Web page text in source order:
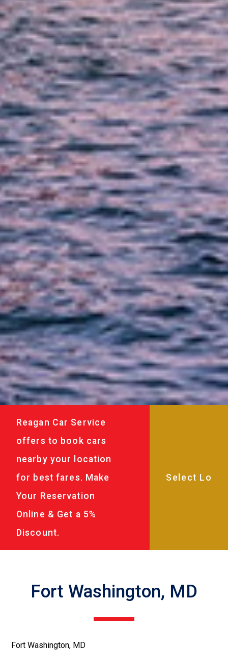
Reagan Car Service
offers to book cars
nearby your location
for best fares. Make
Your Reservation
Online & Get a 5%
Discount.
Fort Washington, MD
Fort Washington, MD